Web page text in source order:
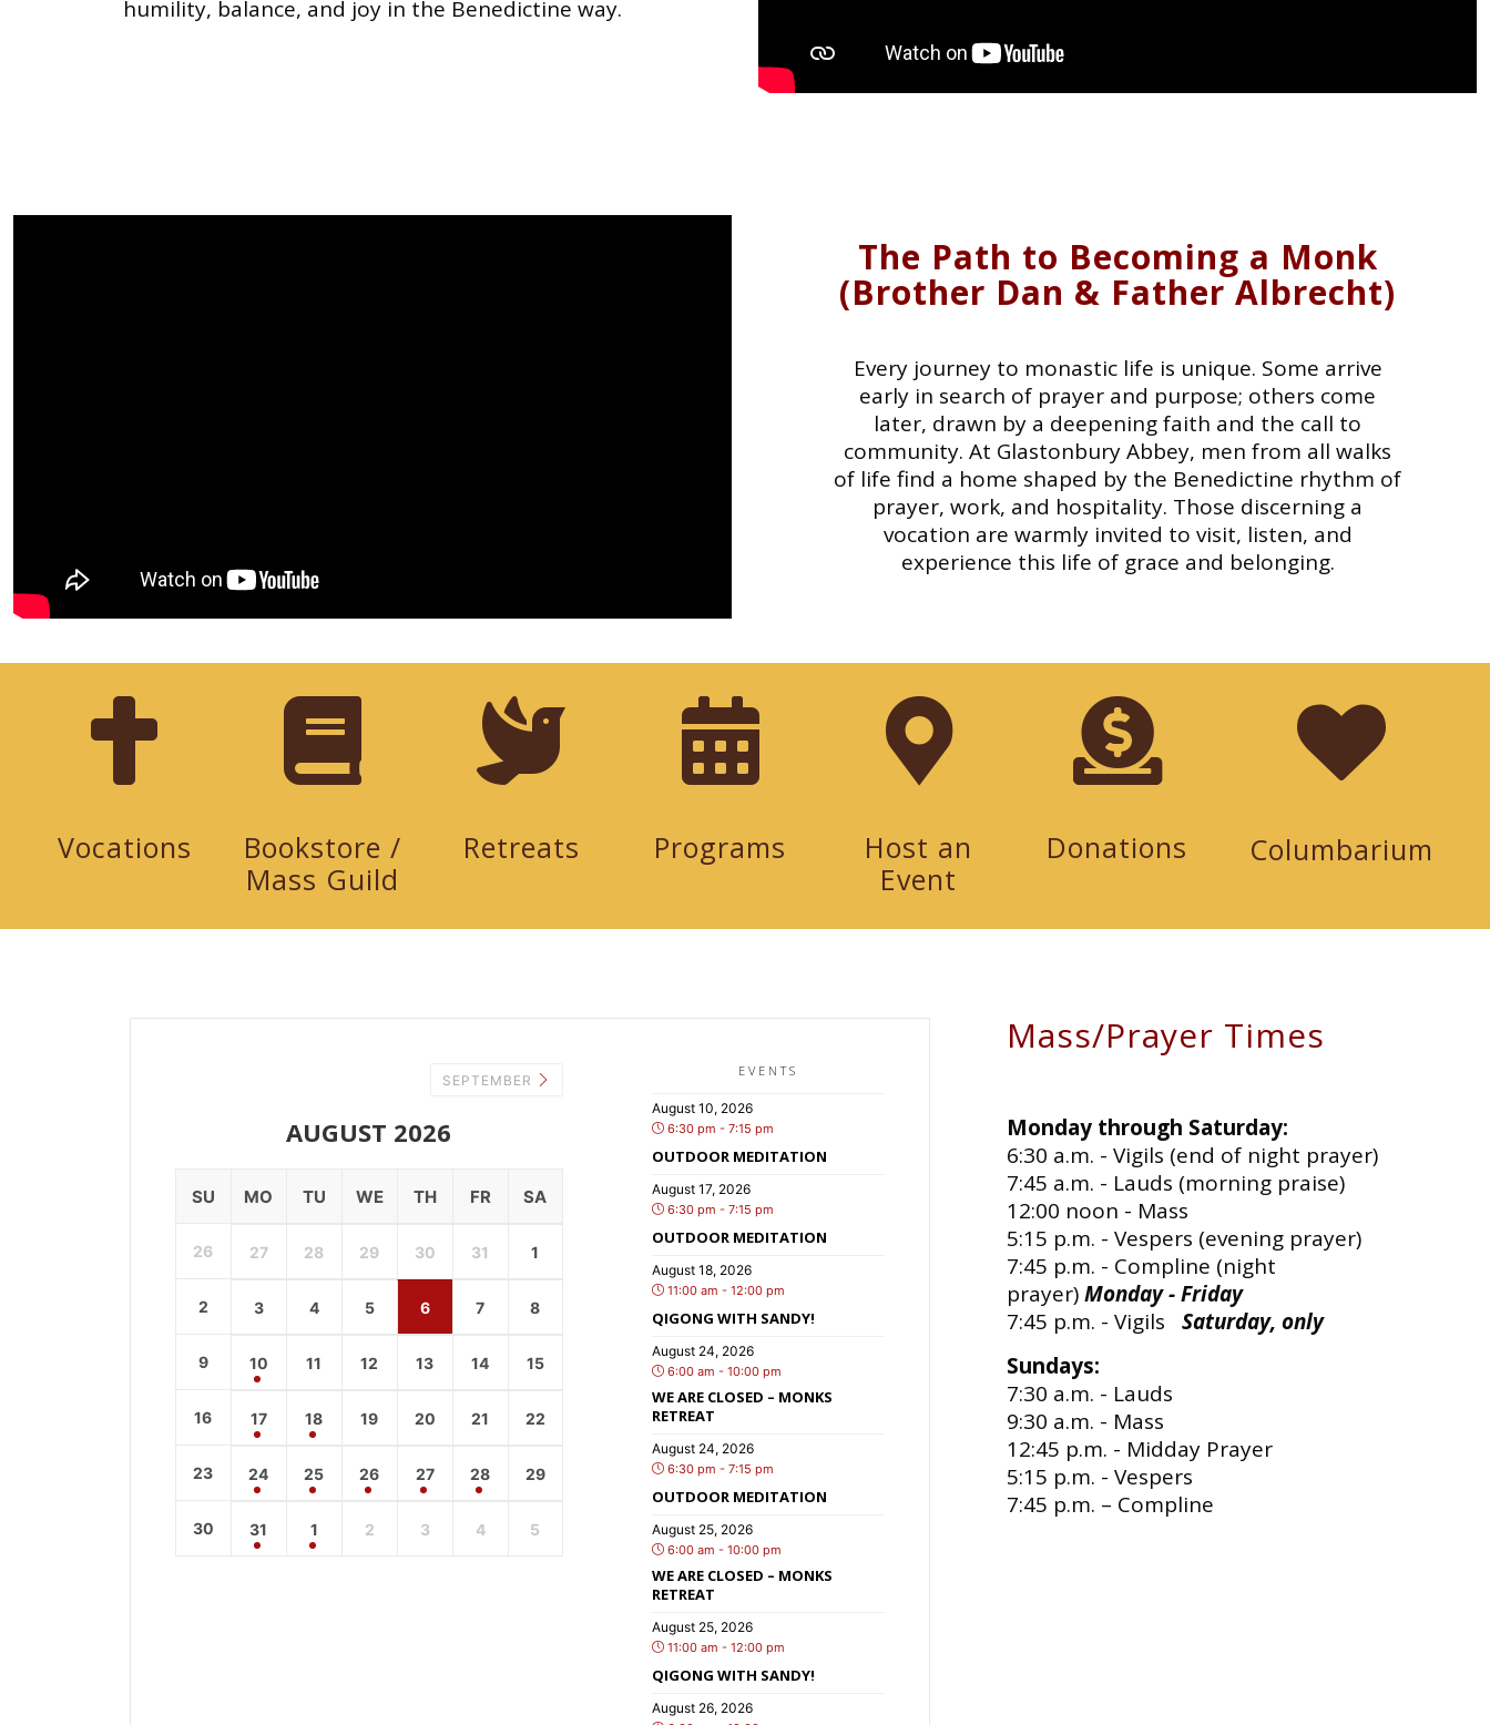
humility, balance, and joy in the Benedictine way.
The Path to Becoming a Monk
(Brother Dan & Father Albrecht)
Every journey to monastic life is unique. Some arrive
early in search of prayer and purpose; others come
later, drawn by a deepening faith and the call to
community. At Glastonbury Abbey, men from all walks
of life find a home shaped by the Benedictine rhythm of
prayer, work, and hospitality. Those discerning a
vocation are warmly invited to visit, listen, and
experience this life of grace and belonging.
Vocations
Bookstore /
Mass Guild
Retreats Programs
Host an
Event
Donations Columbarium
AUGUST 2026
SEPTEMBER
SU MO TU WE TH FR SA
26 27 28 29 30 31 1
2 3 4 5 6 7 8
9 10 11 12 13 14 15
16 17 18 19 20 21 22
23 24 25 26 27 28 29
30 31 1 2 3 4 5
EVENTS
August 10, 2026
6:30 pm - 7:15 pm
OUTDOOR MEDITATION
August 17, 2026
6:30 pm - 7:15 pm
OUTDOOR MEDITATION
August 18, 2026
11:00 am - 12:00 pm
QIGONG WITH SANDY!
August 24, 2026
6:00 am - 10:00 pm
WE ARE CLOSED – MONKS
RETREAT
August 24, 2026
6:30 pm - 7:15 pm
OUTDOOR MEDITATION
August 25, 2026
6:00 am - 10:00 pm
WE ARE CLOSED – MONKS
RETREAT
August 25, 2026
11:00 am - 12:00 pm
QIGONG WITH SANDY!
August 26, 2026
Mass/Prayer Times
Monday through Saturday:
6:30 a.m. - Vigils (end of night prayer)
7:45 a.m. - Lauds (morning praise)
12:00 noon - Mass
5:15 p.m. - Vespers (evening prayer)
7:45 p.m. - Compline (night
prayer)Monday - Friday
7:45 p.m. - Vigils
Saturday, only
Sundays:
7:30 a.m. - Lauds
9:30 a.m. - Mass
12:45 p.m. - Midday Prayer
5:15 p.m. - Vespers
7:45 p.m. – Compline